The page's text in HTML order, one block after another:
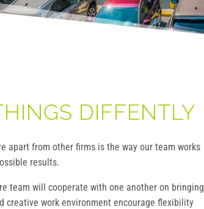
DIFFENTLY
apart from other firms is the way our team works
results.
team will cooperate with one another on bringing
creative work environment encourage flexibility